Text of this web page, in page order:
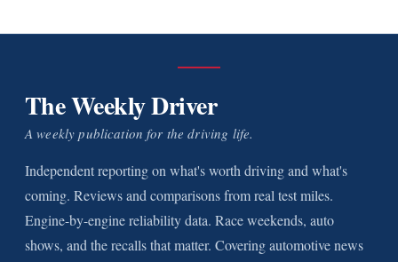
The Weekly Driver
A weekly publication for the driving life.
Independent reporting on what's worth driving and what's
coming. Reviews and comparisons from real test miles.
Engine-by-engine reliability data. Race weekends, auto
shows, and the recalls that matter. Covering automotive news